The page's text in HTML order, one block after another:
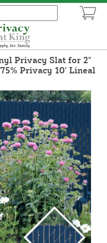
Privacy Slat for 2"
Privacy 10' Lineal